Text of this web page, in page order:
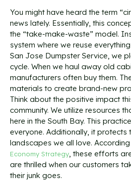
You might have heard the term
news lately. Essentially, this
the “take-make-waste” model.
system where we reuse
San Jose Dumpster Service, we
cycle. When we haul away old
manufacturers often buy them.
materials to create brand-new
Think about the positive impact
community. We utilize resources
here in the South Bay. This
everyone. Additionally, it protects
landscapes we all love.
Economy Strategy, these efforts
are thrilled when our customers
their junk goes.